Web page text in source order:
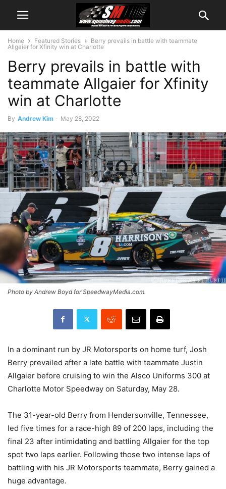
Home Featured Stories
Berry prevails in battle with teammate
Allgaier for Xfinity win at Charlotte
Berry prevails in battle with
teammate Allgaier for Xfinity
win at Charlotte
By Andrew Kim - May 28, 2022
Photo by Andrew Boyd for SpeedwayMedia.com.
In a dominant run by JR Motorsports on home turf, Josh
Berry prevailed after a late battle with teammate Justin
Allgaier before cruising to win the Alsco Uniforms 300 at
Charlotte Motor Speedway on Saturday, May 28.
The 31-year-old Berry from Hendersonville, Tennessee,
led five times for a race-high 89 of 200 laps, including the
final 23 after intimidating and battling Allgaier for the top
spot two laps earlier. Following those two intense laps of
battling with his JR Motorsports teammate, Berry gained a
huge advantage.